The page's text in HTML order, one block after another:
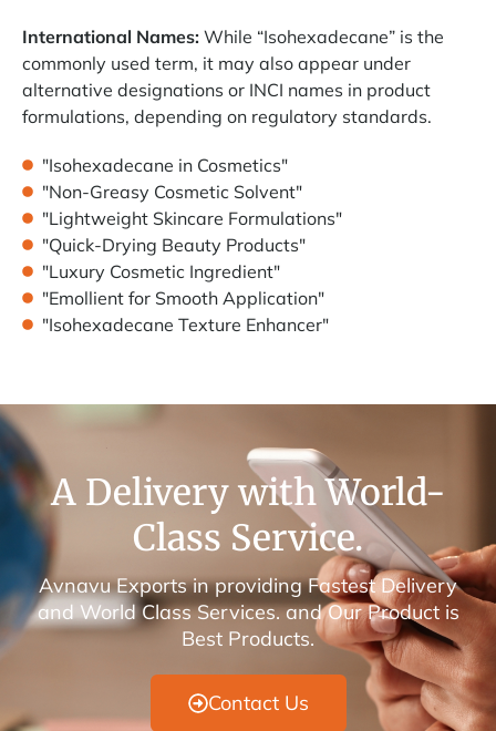
International Names: While “Isohexadecane” is the
commonly used term, it may also appear under
alternative designations or INCI names in product
formulations, depending on regulatory standards.
"Isohexadecane in Cosmetics"
"Non-Greasy Cosmetic Solvent"
"Lightweight Skincare Formulations"
"Quick-Drying Beauty Products"
"Luxury Cosmetic Ingredient"
"Emollient for Smooth Application"
"Isohexadecane Texture Enhancer"
A Delivery with World-
Class Service.
Avnavu Exports in providing Fastest Delivery
and World Class Services. and Our Product is
Best Products.
Contact Us